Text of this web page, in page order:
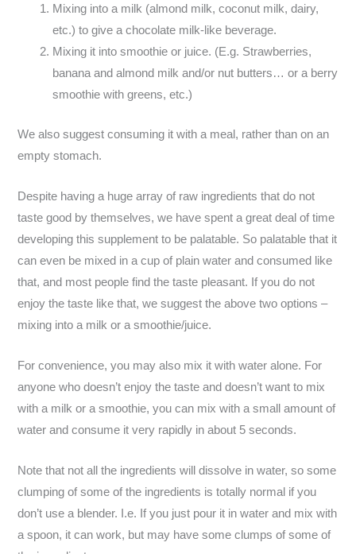
Mixing into a milk (almond milk, coconut milk, dairy,
etc.) to give a chocolate milk-like beverage.
Mixing it into smoothie or juice. (E.g. Strawberries,
banana and almond milk and/or nut butters… or a berry
smoothie with greens, etc.)
We also suggest consuming it with a meal, rather than on an
empty stomach.
Despite having a huge array of raw ingredients that do not
taste good by themselves, we have spent a great deal of time
developing this supplement to be palatable. So palatable that it
can even be mixed in a cup of plain water and consumed like
that, and most people find the taste pleasant. If you do not
enjoy the taste like that, we suggest the above two options –
mixing into a milk or a smoothie/juice.
For convenience, you may also mix it with water alone. For
anyone who doesn’t enjoy the taste and doesn’t want to mix
with a milk or a smoothie, you can mix with a small amount of
water and consume it very rapidly in about 5 seconds.
Note that not all the ingredients will dissolve in water, so some
clumping of some of the ingredients is totally normal if you
don’t use a blender. I.e. If you just pour it in water and mix with
a spoon, it can work, but may have some clumps of some of